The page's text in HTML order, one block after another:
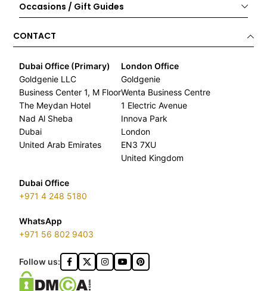
Occasions / Gift Guides
CONTACT
Dubai Office (Primary)
Goldgenie LLC
Business Center 1, M Floor
The Meydan Hotel
Nad Al Sheba
Dubai
United Arab Emirates
London Office
Goldgenie
Wenta Business Centre
1 Electric Avenue
Innova Park
London
EN3 7XU
United Kingdom
Dubai Office
+971 4 248 5180
WhatsApp
+971 56 802 9403
Follow us: